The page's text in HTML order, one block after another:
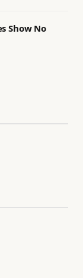
Show No